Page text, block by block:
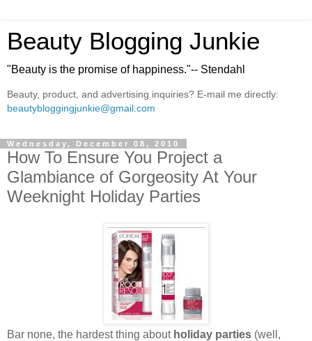
Beauty Blogging Junkie
"Beauty is the promise of happiness."-- Stendahl
Beauty, product, and advertising inquiries? E-mail me directly:
beautybloggingjunkie@gmail.com
Wednesday, December 08, 2010
How To Ensure You Project a
Glambiance of Gorgeosity At Your
Weeknight Holiday Parties
Bar none, the hardest thing about holiday parties (well,